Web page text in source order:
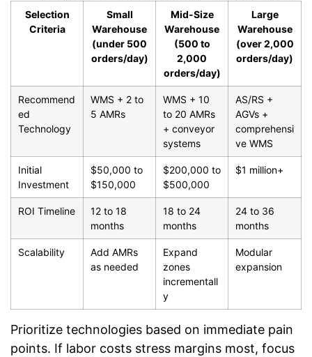
Selection
Criteria
Small
Warehouse
(under 500
orders/day)
Mid-Size
Warehouse
(500 to
2,000
orders/day)
Large
Warehouse
(over 2,000
orders/day)
Recommend
ed
Technology
WMS + 2 to
5 AMRs
WMS + 10
to 20 AMRs
+ conveyor
systems
AS/RS +
AGVs +
comprehensi
ve WMS
Initial
Investment
$50,000 to
$150,000
$200,000 to
$500,000
$1 million+
ROI Timeline
12 to 18
months
18 to 24
months
24 to 36
months
Scalability
Add AMRs
as needed
Expand
zones
incrementall
y
Modular
expansion
Prioritize technologies based on immediate pain
points. If labor costs stress margins most, focus